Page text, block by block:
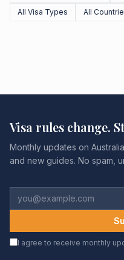
All Visa Types
All
Visa rules change.
Monthly updates on
and new guides. No spam,
I agree to receive monthly